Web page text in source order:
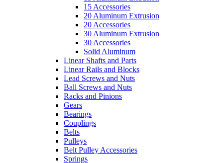
15 Accessories
20 Aluminum Extrusion
20 Accessories
30 Aluminum Extrusion
30 Accessories
Solid Aluminum
Linear Shafts and Parts
Linear Rails and Blocks
Lead Screws and Nuts
Ball Screws and Nuts
Racks and Pinions
Gears
Bearings
Couplings
Belts
Pulleys
Belt Pulley Accessories
Springs